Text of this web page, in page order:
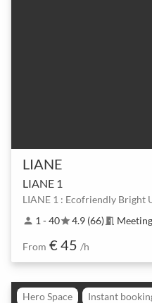
LIANE
LIANE 1
LIANE 1 : Ecofriendly Bright
person 1 - 40star4.9 (66) meeting_room
From € 45 /h
Hero Space Instant